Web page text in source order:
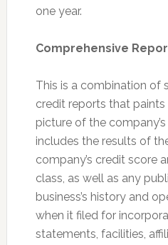
one year.
Comprehensive
This is a combination of
credit reports that
picture of the
includes the results of
company’s credit score
class, as well as any
business’s history and
when it filed for
statements, facilities,